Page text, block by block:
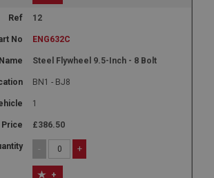
12
ENG632C
Steel Flywheel 9.5-Inch - 8 Bolt
BN1 - BJ8
1
£386.50
- +
+
Performance
such as user login and account
necessary cookies.